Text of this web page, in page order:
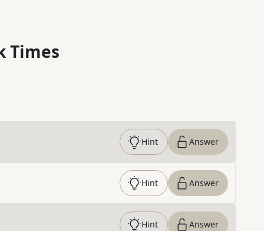
Times
Hint Answer
Hint Answer
Hint Answer